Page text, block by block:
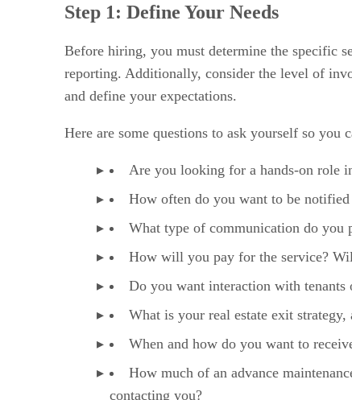
Step 3: Research & Interview
Step 5: Discuss Duties & Fees
Step 7: Review Contracts
Step 8: Monitor Performance
When to Hire a Property Manager (& When Not To)
Frequently Asked Questions (FAQs)
Step 1: Define Your Needs
Before hiring, you must determine the specific
reporting. Additionally, consider the level of
and define your expectations.
Here are some questions to ask yourself so you
Are you looking for a hands-on role
How often do you want to be
What type of communication do you
How will you pay for the service?
Do you want interaction with tenants
What is your real estate exit
When and how do you want to
How much of an advance
contacting you?